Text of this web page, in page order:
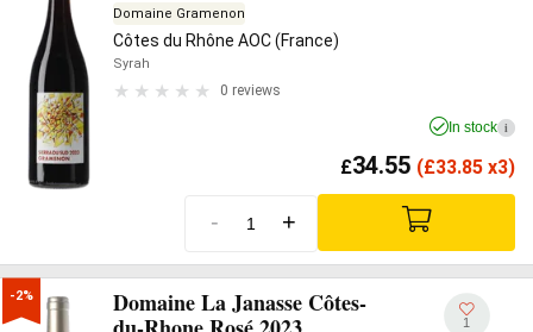
Domaine Gramenon
Côtes du Rhône AOC (France)
Syrah
0 reviews
In stock i
£34.55 (£33.85 x3)
- +
-2%
Domaine La Janasse Côtes-
1